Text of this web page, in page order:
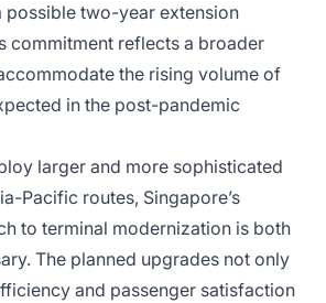
possible two-year extension
commitment reflects a broader
the rising volume of
in the post-pandemic
larger and more sophisticated
Pacific routes, Singapore’s
to terminal modernization is both
The planned upgrades not only
and passenger satisfaction